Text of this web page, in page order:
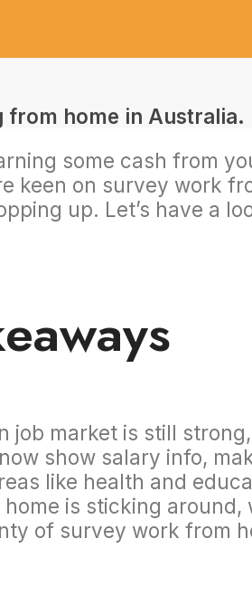
some cash from
keen on survey work
up. Let’s have a
job market is still
show salary info,
like health and
is sticking
of survey work from